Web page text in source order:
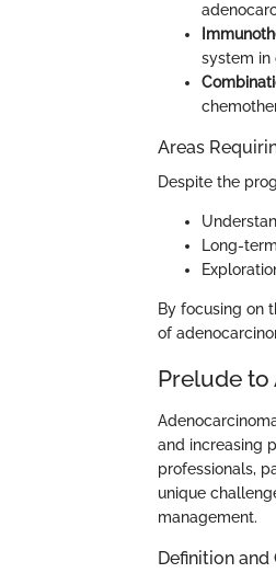
system in
Areas
Despite the
Long-
By focusing on
of
Prelude to
and increasing
professionals,
unique
management.
Definition